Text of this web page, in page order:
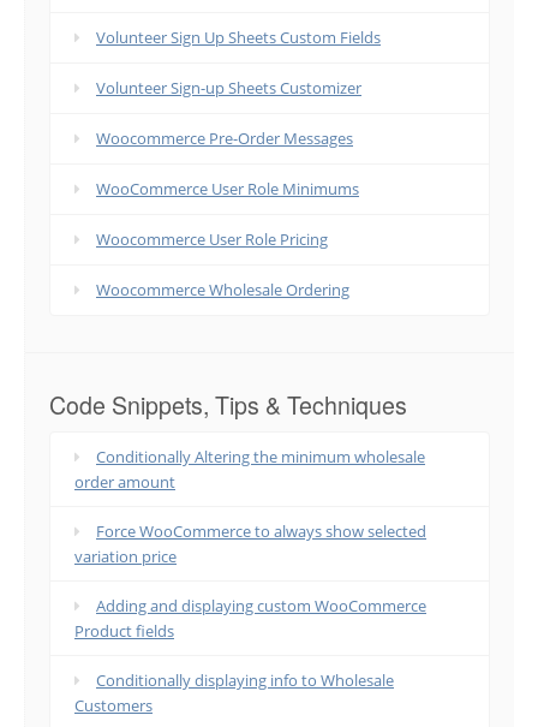
Volunteer Sign Up Sheets Custom Fields
Volunteer Sign-up Sheets Customizer
Woocommerce Pre-Order Messages
WooCommerce User Role Minimums
Woocommerce User Role Pricing
Woocommerce Wholesale Ordering
Code Snippets, Tips & Techniques
Conditionally Altering the minimum wholesale
order amount
Force WooCommerce to always show selected
variation price
Adding and displaying custom WooCommerce
Product fields
Conditionally displaying info to Wholesale
Customers